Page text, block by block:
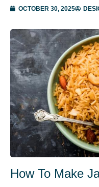
OCTOBER 30, 2025
How To Make